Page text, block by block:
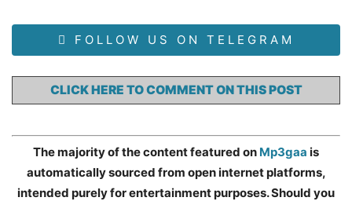
FOLLOW US ON TELEGRAM
CLICK HERE TO COMMENT ON THIS POST
The majority of the content featured on Mp3gaa is
automatically sourced from open internet platforms,
intended purely for entertainment purposes. Should you